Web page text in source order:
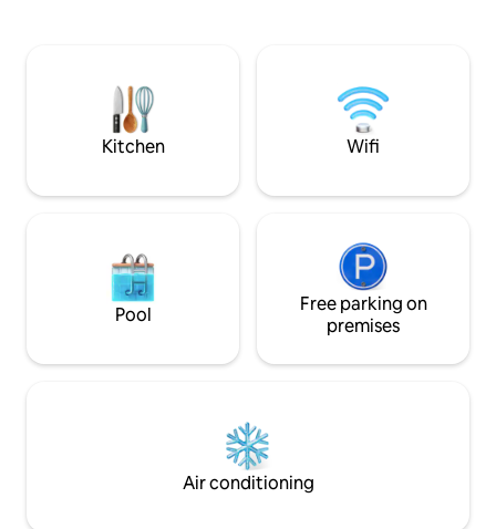
stocked with all of the essentials
available for you to use. You are gonna
Kitchen Wifi
Pool
Free parking on
premises
Air conditioning